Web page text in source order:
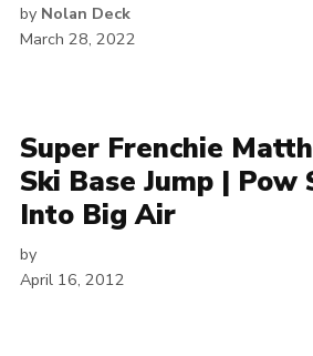
by Nolan Deck
March 28, 2022
Super Frenchie
Ski Base Jump | Pow
Into Big Air
by
April 16, 2012